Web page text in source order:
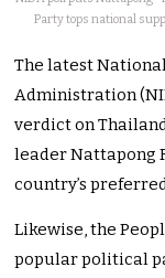
Party tops national
The latest
Administration
verdict on
leader Nattapong
country’s
Likewise, the
popular political